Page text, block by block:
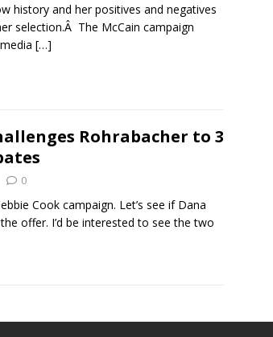
history and her positives and negatives
selection.Â The McCain campaign
[…]
Rohrabacher to 3
0
Cook campaign. Let’s see if Dana
offer. I’d be interested to see the two